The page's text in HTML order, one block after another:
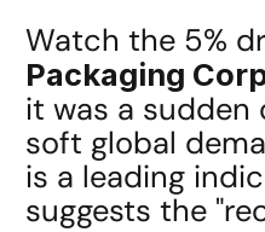
Watch the 5%
Packaging
it was a
soft global
is a leading
suggests the